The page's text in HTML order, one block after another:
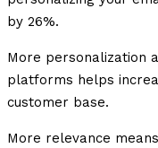
by 26%.
More personalization
platforms helps
customer base.
More relevance